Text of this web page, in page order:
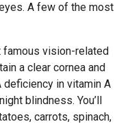
A few of the most
famous vision-related
a clear cornea and
in vitamin A
blindness. You’ll
carrots, spinach,